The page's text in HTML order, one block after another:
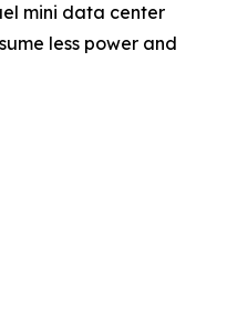
mini data center
less power and